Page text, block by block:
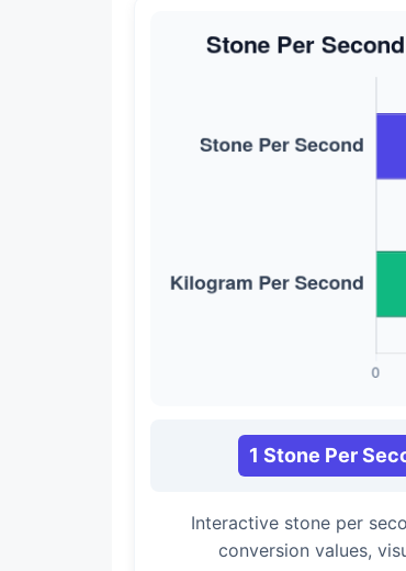
1 Stone Per
Interactive stone per
conversion values,